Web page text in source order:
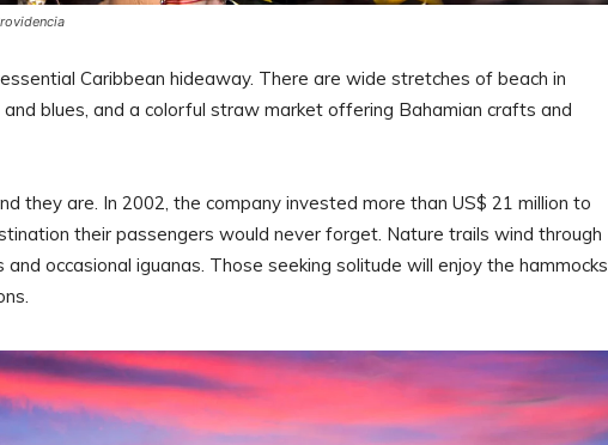
Caribbean hideaway. There are wide stretches of beach in
blues, and a colorful straw market offering Bahamian crafts and
they are. In 2002, the company invested more than US$ 21 million to
their passengers would never forget. Nature trails wind through
occasional iguanas. Those seeking solitude will enjoy the hammocks